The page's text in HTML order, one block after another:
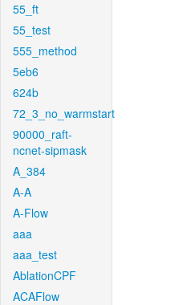
55_ft
55_test
555_method
5eb6
624b
72_3_no_warmstart
90000_raft-
ncnet-sipmask
A_384
A-A
A-Flow
aaa
aaa_test
AblationCPF
ACAFlow